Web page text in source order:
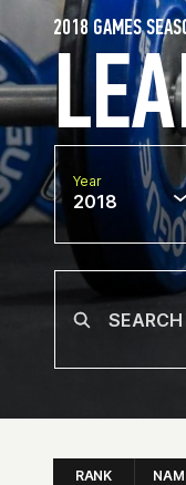
2018 GAMES
Year
2018
RANK